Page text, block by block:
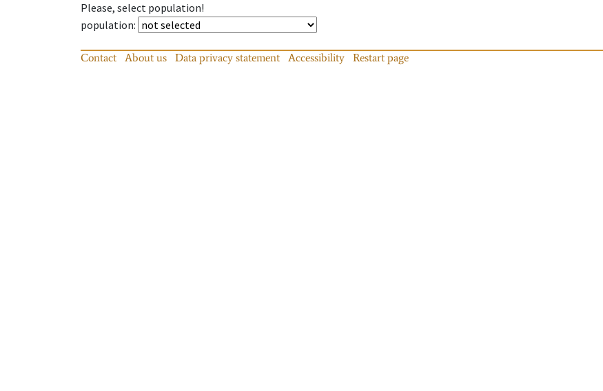
Please, select population!
population:
Contact About us Data privacy statement Accessibility Restart page